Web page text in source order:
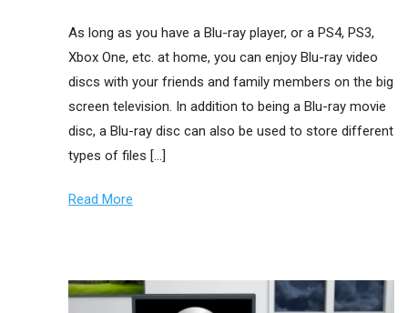
As long as you have a Blu-ray player, or a PS4, PS3,
Xbox One, etc. at home, you can enjoy Blu-ray video
discs with your friends and family members on the big
screen television. In addition to being a Blu-ray movie
disc, a Blu-ray disc can also be used to store different
types of files […]
Read More